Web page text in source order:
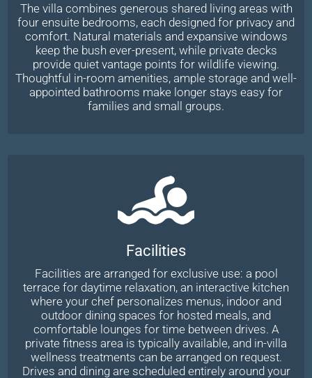
The villa combines generous shared living areas with
four ensuite bedrooms, each designed for privacy and
comfort. Natural materials and expansive windows
keep the bush ever-present, while private decks
provide quiet vantage points for wildlife viewing.
Thoughtful in-room amenities, ample storage and well-
appointed bathrooms make longer stays easy for
families and small groups.
Facilities
Facilities are arranged for exclusive use: a pool
terrace for daytime relaxation, an interactive kitchen
where your chef personalizes menus, indoor and
outdoor dining spaces for hosted meals, and
comfortable lounges for time between drives. A
private fitness area is typically available, and in-villa
wellness treatments can be arranged on request.
Drives and dining are scheduled entirely around your